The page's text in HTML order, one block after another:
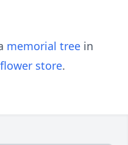
memorial tree in
flower store.